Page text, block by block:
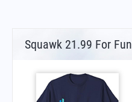
Squawk 21.99 For Fun